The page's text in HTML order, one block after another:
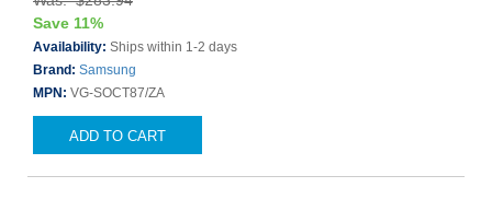
Save 11%
Availability: Ships within 1-2 days
Brand: Samsung
MPN: VG-SOCT87/ZA
ADD TO CART